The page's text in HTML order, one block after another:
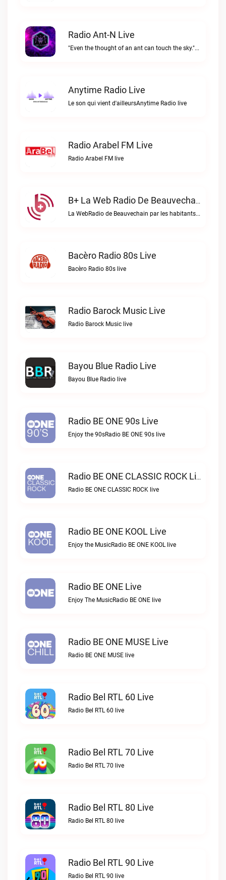
Radio Ant-N Live
"Even the thought of an ant can touch the sky."Radio Ant-N live
Anytime Radio Live
Le son qui vient d'ailleursAnytime Radio live
Radio Arabel FM Live
Radio Arabel FM live
B+ La Web Radio De Beauvechain Live
La WebRadio de Beauvechain par les habitants pour les habitants. A+ sur B+B+ la web radio de Beauvechain live
Bacèro Radio 80s Live
Bacèro Radio 80s live
Radio Barock Music Live
Radio Barock Music live
Bayou Blue Radio Live
Bayou Blue Radio live
Radio BE ONE 90s Live
Enjoy the 90sRadio BE ONE 90s live
Radio BE ONE CLASSIC ROCK Live
Radio BE ONE CLASSIC ROCK live
Radio BE ONE KOOL Live
Enjoy the MusicRadio BE ONE KOOL live
Radio BE ONE Live
Enjoy The MusicRadio BE ONE live
Radio BE ONE MUSE Live
Radio BE ONE MUSE live
Radio Bel RTL 60 Live
Radio Bel RTL 60 live
Radio Bel RTL 70 Live
Radio Bel RTL 70 live
Radio Bel RTL 80 Live
Radio Bel RTL 80 live
Radio Bel RTL 90 Live
Radio Bel RTL 90 live